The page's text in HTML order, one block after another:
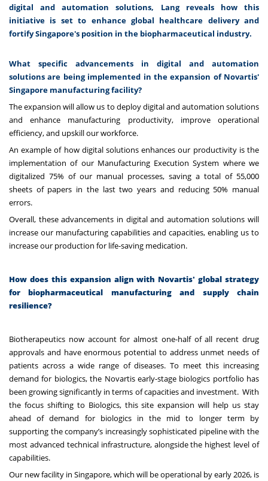
digital and automation solutions, Lang reveals how this
initiative is set to enhance global healthcare delivery and
fortify Singapore's position in the biopharmaceutical industry.
What specific advancements in digital and automation
solutions are being implemented in the expansion of Novartis'
Singapore manufacturing facility?
The expansion will allow us to deploy digital and automation solutions
and enhance manufacturing productivity, improve operational
efficiency, and upskill our workforce.
An example of how digital solutions enhances our productivity is the
implementation of our Manufacturing Execution System where we
digitalized 75% of our manual processes, saving a total of 55,000
sheets of papers in the last two years and reducing 50% manual
errors.
Overall, these advancements in digital and automation solutions will
increase our manufacturing capabilities and capacities, enabling us to
increase our production for life-saving medication.
How does this expansion align with Novartis' global strategy
for biopharmaceutical manufacturing and supply chain
resilience?
Biotherapeutics now account for almost one-half of all recent drug
approvals and have enormous potential to address unmet needs of
patients across a wide range of diseases. To meet this increasing
demand for biologics, the Novartis early-stage biologics portfolio has
been growing significantly in terms of capacities and investment. With
the focus shifting to Biologics, this site expansion will help us stay
ahead of demand for biologics in the mid to longer term by
supporting the company’s increasingly sophisticated pipeline with the
most advanced technical infrastructure, alongside the highest level of
capabilities.
Our new facility in Singapore, which will be operational by early 2026, is